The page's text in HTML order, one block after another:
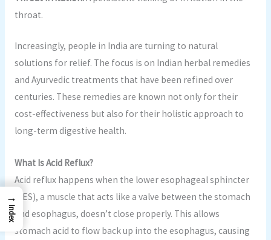
throat.
Increasingly, people in India are turning to natural
solutions for relief. The focus is on Indian herbal remedies
and Ayurvedic treatments that have been refined over
centuries. These remedies are known not only for their
cost-effectiveness but also for their holistic approach to
long-term digestive health.
What Is Acid Reflux?
Acid reflux happens when the lower esophageal sphincter
(LES), a muscle that acts like a valve between the stomach
and esophagus, doesn’t close properly. This allows
stomach acid to flow back up into the esophagus, causing
→
Index